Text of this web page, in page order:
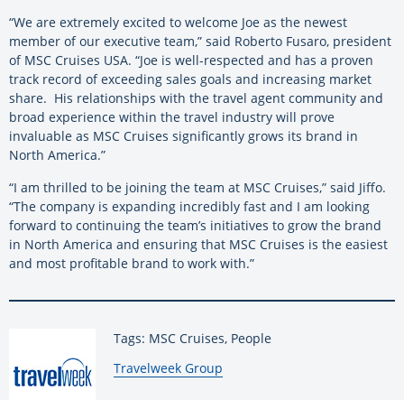
“We are extremely excited to welcome Joe as the newest
member of our executive team,” said Roberto Fusaro, president
of MSC Cruises USA. “Joe is well-respected and has a proven
track record of exceeding sales goals and increasing market
share. His relationships with the travel agent community and
broad experience within the travel industry will prove
invaluable as MSC Cruises significantly grows its brand in
North America.”
“I am thrilled to be joining the team at MSC Cruises,” said Jiffo.
“The company is expanding incredibly fast and I am looking
forward to continuing the team’s initiatives to grow the brand
in North America and ensuring that MSC Cruises is the easiest
and most profitable brand to work with.”
Tags: MSC Cruises, People
By:
Travelweek Group